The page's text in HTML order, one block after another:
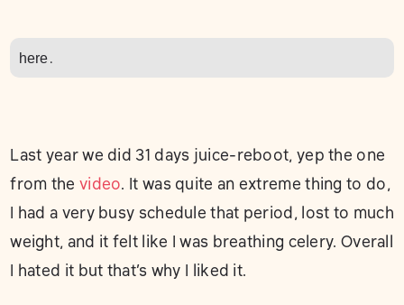
here
Last year we did 31 days juice-reboot, yep the one
from the video. It was quite an extreme thing to do,
I had a very busy schedule that period, lost to much
weight, and it felt like I was breathing celery. Overall
I hated it but that’s why I liked it.